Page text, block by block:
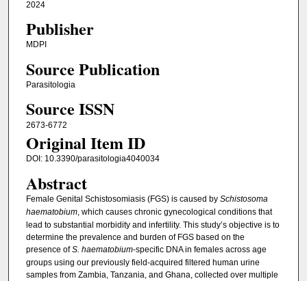
2024
Publisher
MDPI
Source Publication
Parasitologia
Source ISSN
2673-6772
Original Item ID
DOI: 10.3390/parasitologia4040034
Abstract
Female Genital Schistosomiasis (FGS) is caused by Schistosoma
haematobium, which causes chronic gynecological conditions that
lead to substantial morbidity and infertility. This study’s objective is to
determine the prevalence and burden of FGS based on the
presence ofS. haematobium-specific DNA in females across age
groups using our previously field-acquired filtered human urine
samples from Zambia, Tanzania, and Ghana, collected over multiple